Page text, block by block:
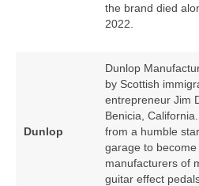
the brand died
2022.
Dunlop
Dunlop
by Scottish
entrepreneur Jim
Benicia,
from a humble
garage to
manufacturers of
guitar effect